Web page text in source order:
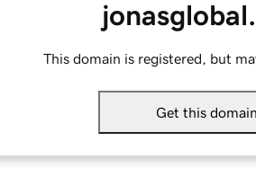
This domain is registered, but
Get this domain